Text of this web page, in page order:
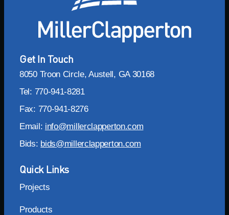
Get In Touch
8050 Troon Circle, Austell, GA 30168
Tel: 770-941-8281
Fax: 770-941-8276
Email: info@millerclapperton.com
Bids: bids@millerclapperton.com
Quick Links
Projects
Products